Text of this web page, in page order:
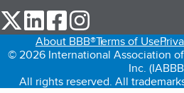
our Twitter (opens in a new tab)
our LinkedIn (opens in a new
our Facebook (opens in
About BBB®Terms of Use
© 2026 International Association
Inc.
All rights reserved. All